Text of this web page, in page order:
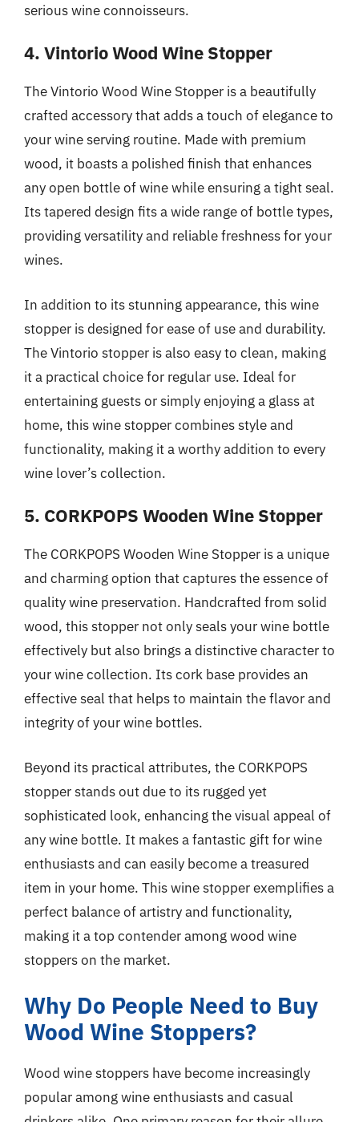
serious wine connoisseurs.
4. Vintorio Wood Wine Stopper
The Vintorio Wood Wine Stopper is a beautifully
crafted accessory that adds a touch of elegance to
your wine serving routine. Made with premium
wood, it boasts a polished finish that enhances
any open bottle of wine while ensuring a tight seal.
Its tapered design fits a wide range of bottle types,
providing versatility and reliable freshness for your
wines.
In addition to its stunning appearance, this wine
stopper is designed for ease of use and durability.
The Vintorio stopper is also easy to clean, making
it a practical choice for regular use. Ideal for
entertaining guests or simply enjoying a glass at
home, this wine stopper combines style and
functionality, making it a worthy addition to every
wine lover’s collection.
5. CORKPOPS Wooden Wine Stopper
The CORKPOPS Wooden Wine Stopper is a unique
and charming option that captures the essence of
quality wine preservation. Handcrafted from solid
wood, this stopper not only seals your wine bottle
effectively but also brings a distinctive character to
your wine collection. Its cork base provides an
effective seal that helps to maintain the flavor and
integrity of your wine bottles.
Beyond its practical attributes, the CORKPOPS
stopper stands out due to its rugged yet
sophisticated look, enhancing the visual appeal of
any wine bottle. It makes a fantastic gift for wine
enthusiasts and can easily become a treasured
item in your home. This wine stopper exemplifies a
perfect balance of artistry and functionality,
making it a top contender among wood wine
stoppers on the market.
Why Do People Need to Buy
Wood Wine Stoppers?
Wood wine stoppers have become increasingly
popular among wine enthusiasts and casual